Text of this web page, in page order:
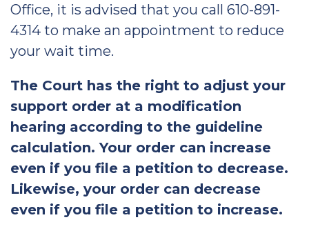
Office, it is advised that you call 610-891-
4314 to make an appointment to reduce
your wait time.
The Court has the right to adjust your
support order at a modification
hearing according to the guideline
calculation. Your order can increase
even if you file a petition to decrease.
Likewise, your order can decrease
even if you file a petition to increase.